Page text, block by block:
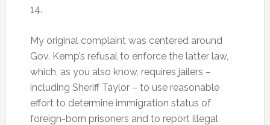
14.
My original complaint was centered around
Gov. Kemp’s refusal to enforce the latter law,
which, as you also know, requires jailers –
including Sheriff Taylor – to use reasonable
effort to determine immigration status of
foreign-born prisoners and to report illegal